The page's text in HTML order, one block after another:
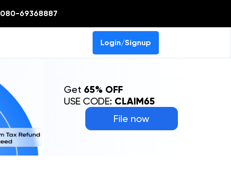
080-69368887
Login/Signup
File now
Get 65% OFF
USE CODE: CLAIM65